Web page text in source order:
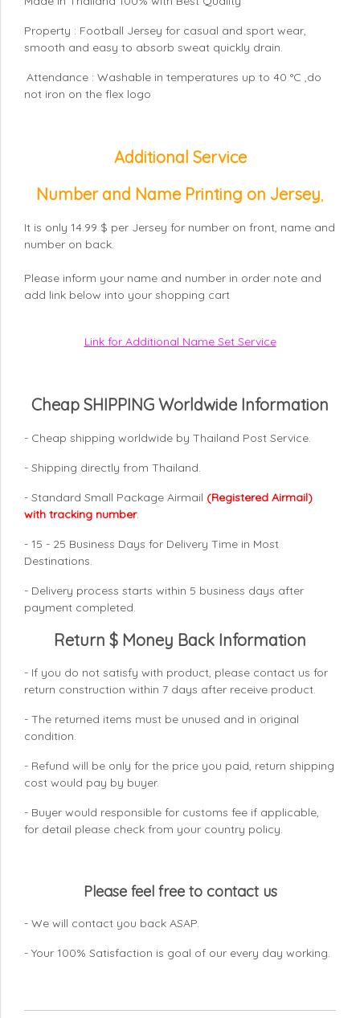
Property : Football Jersey for casual and sport wear,
smooth and easy to absorb sweat quickly drain.
Attendance : Washable in temperatures up to 40 °C ,do
not iron on the flex logo
Additional Service
Number and Name Printing on Jersey
It is only 14.99 $ per Jersey for number on front, name and
number on back.
Please inform your name and number in order note and
add link below into your shopping cart
Link for Additional Name Set Service
Cheap SHIPPING Worldwide Information
- Cheap shipping worldwide by Thailand Post Service.
- Shipping directly from Thailand.
- Standard Small Package Airmail (Registered Airmail)
with tracking number.
- 15 - 25 Business Days for Delivery Time in Most
Destinations.
- Delivery process starts within 5 business days after
payment completed.
Return $ Money Back Information
- If you do not satisfy with product, please contact us for
return construction within 7 days after receive product.
- The returned items must be unused and in original
condition.
- Refund will be only for the price you paid, return shipping
cost would pay by buyer.
- Buyer would responsible for customs fee if applicable,
for detail please check from your country policy.
Please feel free to contact us
- We will contact you back ASAP.
- Your 100% Satisfaction is goal of our every day working.